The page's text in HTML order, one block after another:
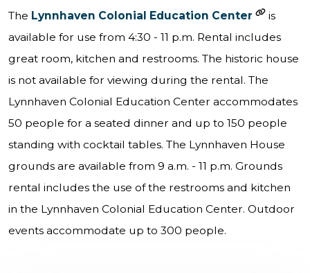
The Lynnhaven Colonial Education Center
is
available for use from 4:30 - 11 p.m. Rental includes
great room, kitchen and restrooms. The historic house
is not available for viewing during the rental. The
Lynnhaven Colonial Education Center accommodates
50 people for a seated dinner and up to 150 people
standing with cocktail tables. The Lynnhaven House
grounds are available from 9 a.m. - 11 p.m. Grounds
rental includes the use of the restrooms and kitchen
in the Lynnhaven Colonial Education Center. Outdoor
events accommodate up to 300 people.